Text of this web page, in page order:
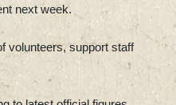
next week.
volunteers, support staff